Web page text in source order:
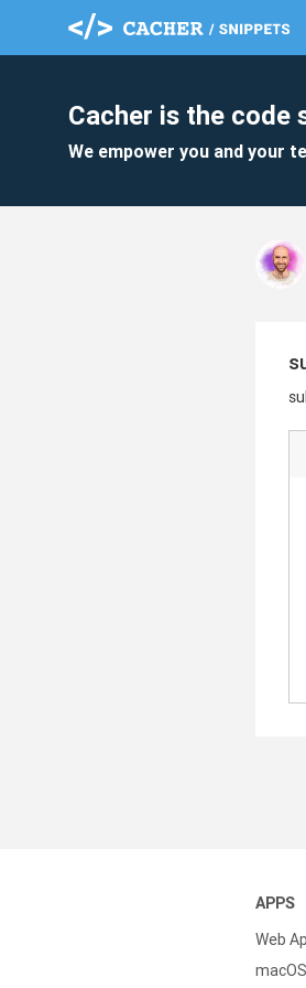
Cacher is the code
We empower you and your
APPS
Web
macOS